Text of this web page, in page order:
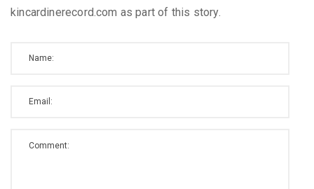
kincardinerecord.com as part of this story.